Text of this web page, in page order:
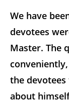
We have
devotees
Master. The
the
about